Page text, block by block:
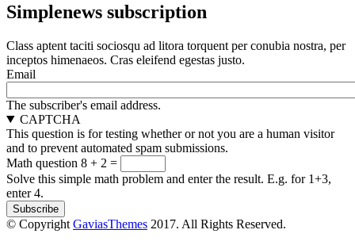
Simplenews subscription
Class aptent taciti sociosqu ad litora torquent per conubia nostra, per
inceptos himenaeos. Cras eleifend egestas justo.
Email
The subscriber's email address.
CAPTCHA
This question is for testing whether or not you are a human visitor
and to prevent automated spam submissions.
Math question 8 + 2 =
Solve this simple math problem and enter the result. E.g. for 1+3,
enter 4.
© Copyright GaviasThemes 2017. All Rights Reserved.